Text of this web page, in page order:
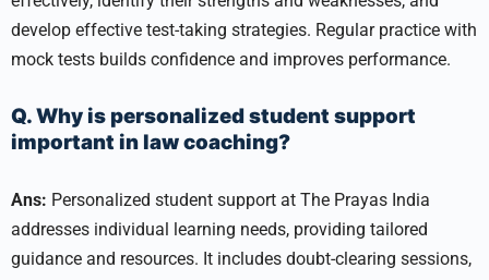
develop effective test-taking strategies. Regular practice with
mock tests builds confidence and improves performance.
Q. Why is personalized student support
important in law coaching?
Ans: Personalized student support at The Prayas India
addresses individual learning needs, providing tailored
guidance and resources. It includes doubt-clearing sessions,